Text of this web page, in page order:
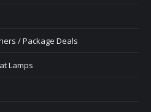
/ Package Deals
Lamps